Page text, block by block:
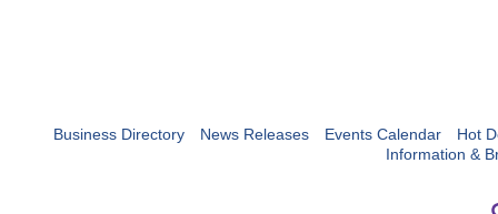
Business Directory News Releases Events Calendar
Hot
Information &